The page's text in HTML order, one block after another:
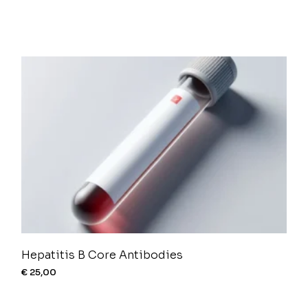
Hepatitis B Core Antibodies
€ 25,00